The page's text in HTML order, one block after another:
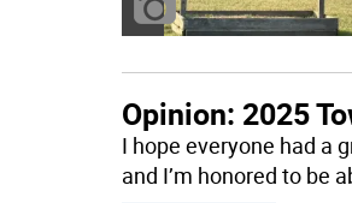
Opinion: 2025
I hope everyone had a
and I’m honored to be